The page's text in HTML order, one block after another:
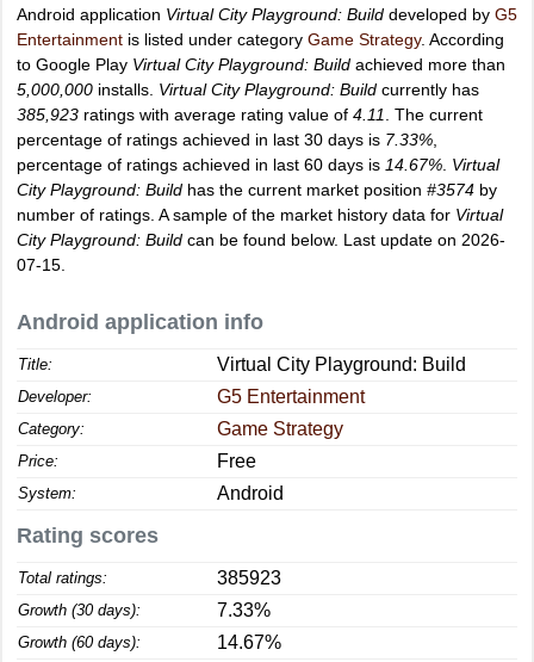
Android application Virtual City Playground: Build developed by G5
Entertainment is listed under category Game Strategy. According
to Google Play Virtual City Playground: Build achieved more than
5,000,000 installs. Virtual City Playground: Build currently has
385,923 ratings with average rating value of 4.11
. The current
percentage of ratings achieved in last 30 days is 7.33%
percentage of ratings achieved in last 60 days is 14.67% Virtual
City Playground: Build has the current market position #3574 by
number of ratings. A sample of the market history data for Virtual
City Playground: Build can be found below. Last update on 2026-
07-15.
Android application info
Title: Virtual City Playground: Build
Developer: G5 Entertainment
Category: Game Strategy
Price: Free
System: Android
Rating scores
Total ratings: 385923
Growth (30 days): 7.33%
Growth (60 days): 14.67%